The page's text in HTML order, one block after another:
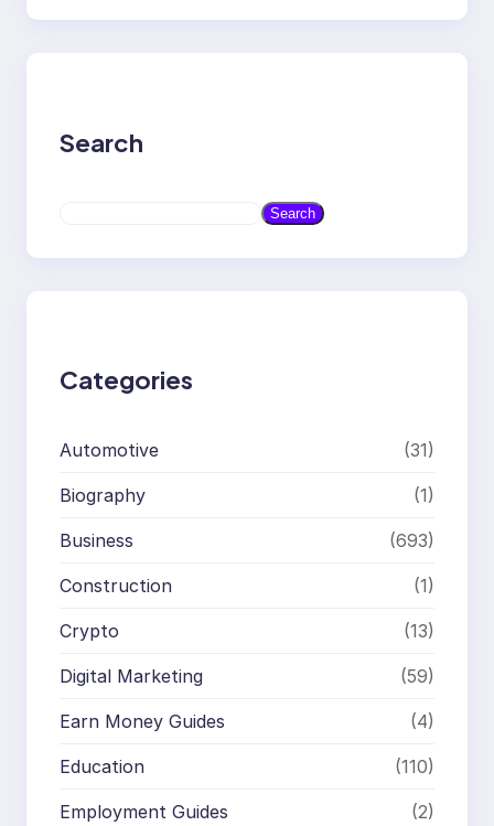
Search
a
Search
Categories
Automotive (31)
Biography (1)
Business (693)
Construction (1)
Crypto (13)
Digital Marketing (59)
Earn Money Guides (4)
Education (110)
Employment Guides (2)